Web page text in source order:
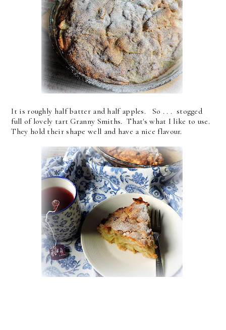
It is roughly half batter and half apples. So . . . stogged
full of lovely tart Granny Smiths. That's what I like to use.
They hold their shape well and have a nice flavour.